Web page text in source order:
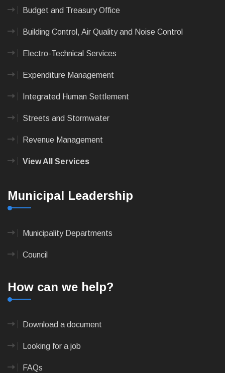
Budget and Treasury Office
Building Control, Air Quality and Noise Control
Electro-Technical Services
Expenditure Management
Integrated Human Settlement
Streets and Stormwater
Revenue Management
View All Services
Municipal Leadership
Municipality Departments
Council
How can we help?
Download a document
Looking for a job
FAQs